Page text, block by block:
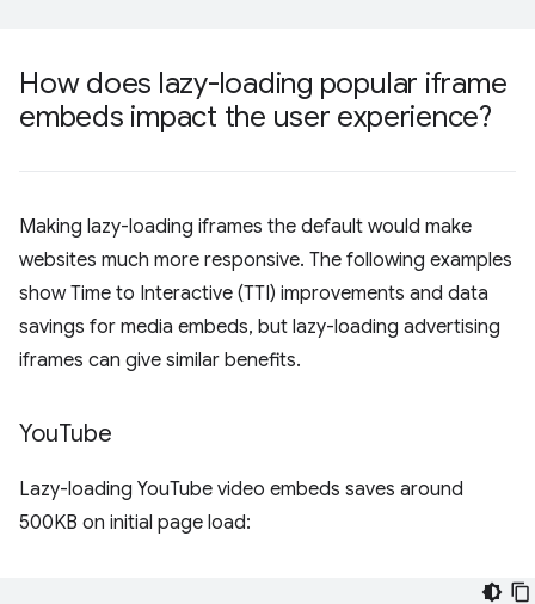
How does lazy-loading popular iframe
embeds impact the user experience?
Making lazy-loading iframes the default would make
websites much more responsive. The following examples
show Time to Interactive (TTI) improvements and data
savings for media embeds, but lazy-loading advertising
iframes can give similar benefits.
YouTube
Lazy-loading YouTube video embeds saves around
500KB on initial page load: